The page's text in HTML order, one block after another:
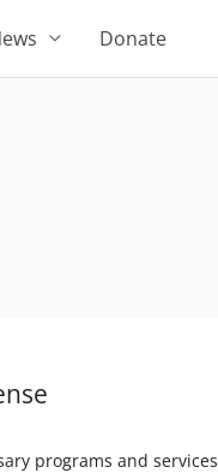
Donate
programs and